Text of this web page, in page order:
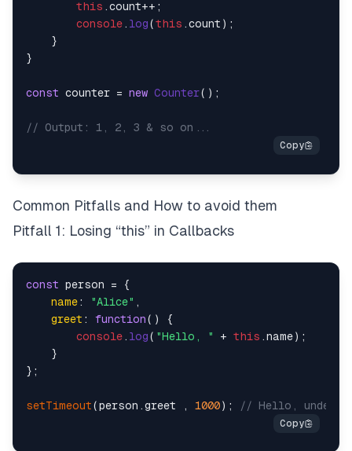
this .count++;
console . log(this .count );
    }
}
const counter = new Counter();
// Output: 1, 2, 3 & so on...
Common Pitfalls and How to avoid them
Pitfall 1: Losing “this” in Callbacks
const person = {
name: "Alice" ,
greet : function( ) {
console . log( "Hello, " + this .name);
    }
};
setTimeout(person.greet , 1000); // Hello,